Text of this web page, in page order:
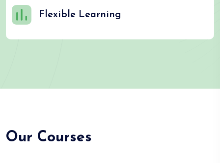
Flexible Learning
Our Courses